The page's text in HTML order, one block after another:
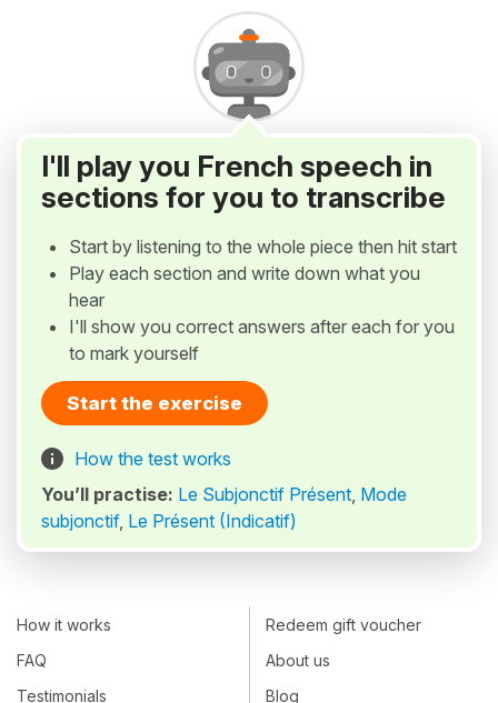
I'll play you French speech in
sections for you to transcribe
Start by listening to the whole piece then hit start
Play each section and write down what you
hear
I'll show you correct answers after each for you
to mark yourself
Start the exercise
How the test works
You’ll practise: Le Subjonctif Présent, Mode
subjonctif, Le Présent (Indicatif)
How it works
FAQ
Testimonials
Redeem gift voucher
About us
Blog